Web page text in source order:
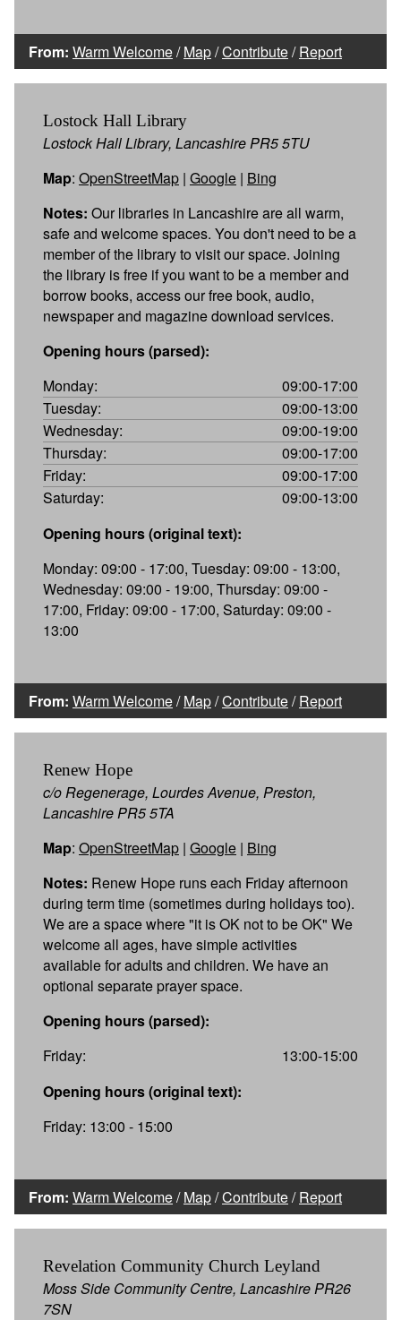
From: Warm Welcome/Map/Contribute/Report
Lostock Hall Library
Lostock Hall Library, Lancashire PR5 5TU
Map: OpenStreetMap | Google | Bing
Notes: Our libraries in Lancashire are all warm,
safe and welcome spaces. You don't need to be a
member of the library to visit our space. Joining
the library is free if you want to be a member and
borrow books, access our free book, audio,
newspaper and magazine download services.
Opening hours (parsed):
Monday:
09:00-17:00
Tuesday:
09:00-13:00
Wednesday:
09:00-19:00
Thursday:
09:00-17:00
Friday:
09:00-17:00
Saturday:
09:00-13:00
Opening hours (original text):
Monday: 09:00 - 17:00, Tuesday: 09:00 - 13:00,
Wednesday: 09:00 - 19:00, Thursday: 09:00 -
17:00, Friday: 09:00 - 17:00, Saturday: 09:00 -
13:00
From: Warm Welcome/Map/Contribute/Report
Renew Hope
c/o Regenerage, Lourdes Avenue, Preston,
Lancashire PR5 5TA
Map: OpenStreetMap | Google | Bing
Notes: Renew Hope runs each Friday afternoon
during term time (sometimes during holidays too).
We are a space where "it is OK not to be OK" We
welcome all ages, have simple activities
available for adults and children. We have an
optional separate prayer space.
Opening hours (parsed):
Friday:
13:00-15:00
Opening hours (original text):
Friday: 13:00 - 15:00
From: Warm Welcome/Map/Contribute/Report
Revelation Community Church Leyland
Moss Side Community Centre, Lancashire PR26
7SN